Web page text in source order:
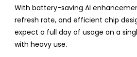
With battery-saving AI
refresh rate, and efficient chip
expect a full day of usage on a
with heavy use.